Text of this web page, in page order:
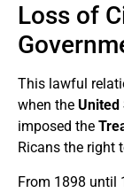
Loss of
This lawful
when the United
imposed the
Ricans the right
From 1898 until